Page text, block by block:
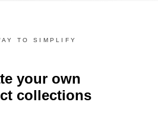
TO SIMPLIFY
your own
collections